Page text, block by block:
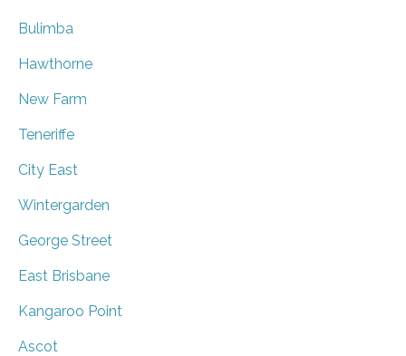
Bulimba
Hawthorne
New Farm
Teneriffe
City East
Wintergarden
George Street
East Brisbane
Kangaroo Point
Ascot